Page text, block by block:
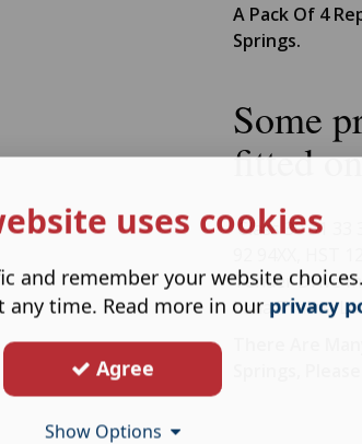
A Pack Of 4
Springs.
Some
fitted
Class 30 31 33
92 94XX, HST
Tender Drive
Lima Trains,
There Are
Springs,
uses cookies
and remember your website
any time. Read more in our privacy
Agree
Show Options